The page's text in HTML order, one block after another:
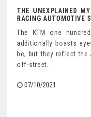
THE UNEXPLAINED
RACING AUTOMOTIVE
The KTM one
additionally boasts
be, but they reflect the
off-street…
07/10/2021